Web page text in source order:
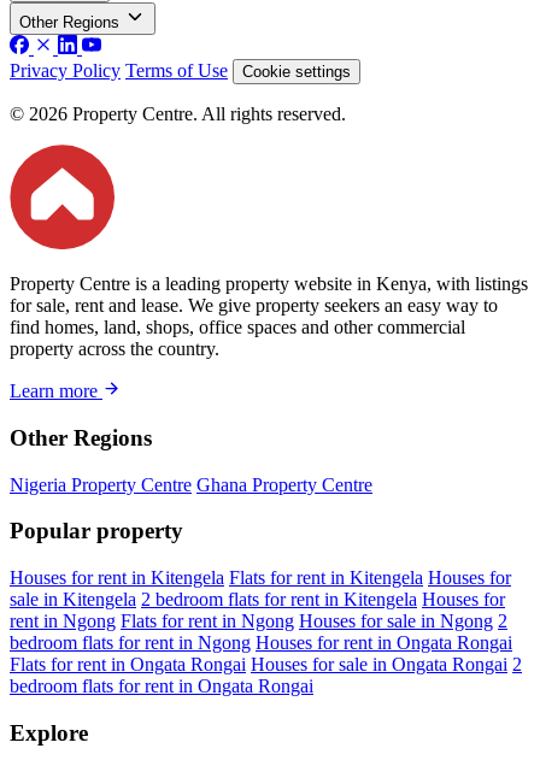
Other Regions
Privacy Policy Terms of Use Cookie settings
© 2026 Property Centre. All rights reserved.
Property Centre is a leading property website in Kenya, with listings
for sale, rent and lease. We give property seekers an easy way to
find homes, land, shops, office spaces and other commercial
property across the country.
Learn more
Other Regions
Nigeria Property Centre Ghana Property Centre
Popular property
Houses for rent in Kitengela Flats for rent in Kitengela Houses for
sale in Kitengela 2 bedroom flats for rent in Kitengela Houses for
rent in Ngong Flats for rent in Ngong Houses for sale in Ngong 2
bedroom flats for rent in Ngong Houses for rent in Ongata Rongai
Flats for rent in Ongata Rongai Houses for sale in Ongata Rongai 2
bedroom flats for rent in Ongata Rongai
Explore